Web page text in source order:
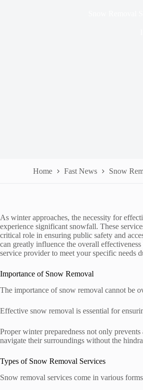
Home Fast News Snow
As winter approaches, the necessity for
experience significant snowfall. These
critical role in ensuring public safety and
can greatly influence the overall
service provider to meet your specific needs
Importance of Snow Removal
The importance of snow removal cannot be
Effective snow removal is essential for
Proper winter preparedness not only
navigate their surroundings without the
Types of Snow Removal Services
Snow removal services come in various